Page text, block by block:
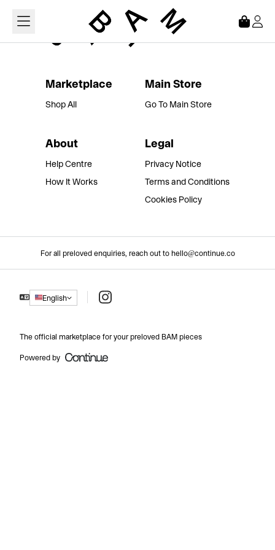
Marketplace
Shop All
Main Store
Go To Main Store
About
Help Centre
How It Works
Legal
Privacy Notice
Terms and Conditions
Cookies Policy
For all preloved enquiries, reach out to hello@continue.co
English Instagram
The official marketplace for your preloved BAM pieces
Powered by